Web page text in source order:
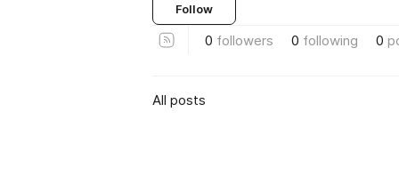
Follow
0 followers 0 following 0
All posts